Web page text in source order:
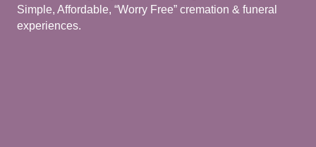
Simple, Affordable, “Worry Free” cremation & funeral
experiences.